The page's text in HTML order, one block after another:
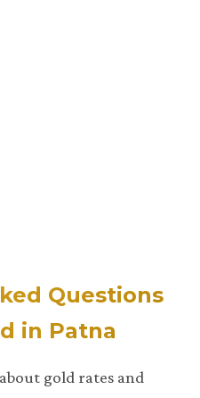
Questions
in Patna
gold rates and